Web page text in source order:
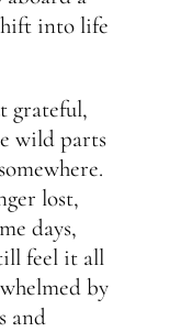
into life
grateful,
wild parts
lost,
days,
feel it all
by
and